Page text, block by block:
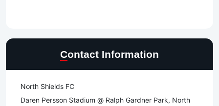
Contact Information
North Shields FC
Daren Persson Stadium @ Ralph Gardner Park, North